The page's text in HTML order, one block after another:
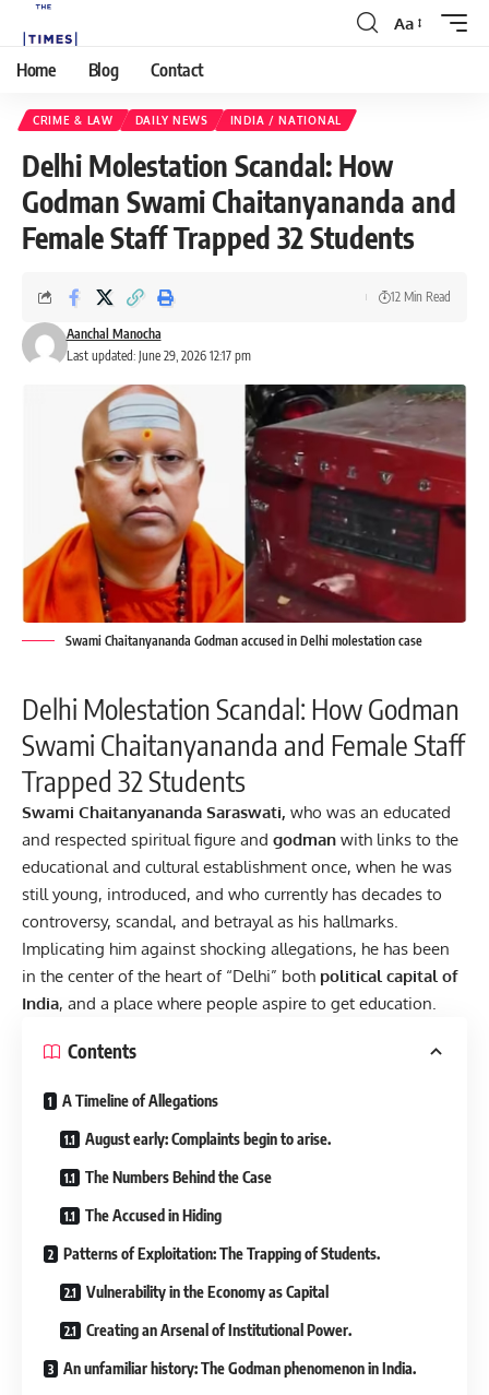
Aa
Home Blog Contact
CRIME & LAW DAILY NEWS INDIA / NATIONAL
Delhi Molestation Scandal: How
Godman Swami Chaitanyananda and
Female Staff Trapped 32 Students
Last updated: June 29, 2026 12:17 pm
Aanchal Manocha
12 Min Read
Swami Chaitanyananda Godman accused in Delhi molestation case
Delhi Molestation Scandal: How Godman
Swami Chaitanyananda and Female Staff
Trapped 32 Students
Swami Chaitanyananda Saraswati, who was an educated
and respected spiritual figure and godman with links to the
educational and cultural establishment once, when he was
still young, introduced, and who currently has decades to
controversy, scandal, and betrayal as his hallmarks.
Implicating him against shocking allegations, he has been
in the center of the heart of “Delhi” both political capital of
India, and a place where people aspire to get education.
Contents
A Timeline of Allegations
August early: Complaints begin to arise.
The Numbers Behind the Case
The Accused in Hiding
Patterns of Exploitation: The Trapping of Students.
Vulnerability in the Economy as Capital
Creating an Arsenal of Institutional Power.
An unfamiliar history: The Godman phenomenon in India.